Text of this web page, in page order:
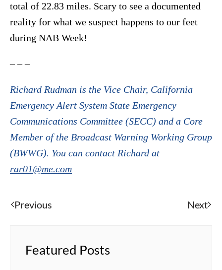
total of 22.83 miles. Scary to see a documented
reality for what we suspect happens to our feet
during NAB Week!
– – –
Richard Rudman is the Vice Chair, California
Emergency Alert System State Emergency
Communications Committee (SECC) and a Core
Member of the Broadcast Warning Working Group
(BWWG). You can contact Richard at
rar01@me.com
Previous Next
Featured Posts